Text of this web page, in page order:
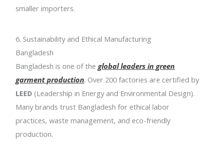
smaller importers.
6. Sustainability and Ethical Manufacturing
Bangladesh
Bangladesh is one of theglobal leaders in green
garment production. Over 200 factories are certified by
LEED (Leadership in Energy and Environmental Design).
Many brands trust Bangladesh for ethical labor
practices, waste management, and eco-friendly
production.